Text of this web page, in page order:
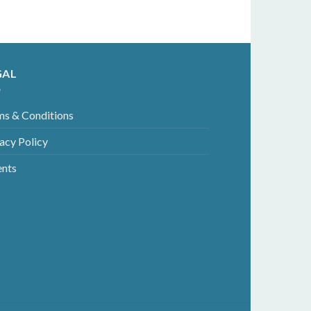
& Conditions
Policy